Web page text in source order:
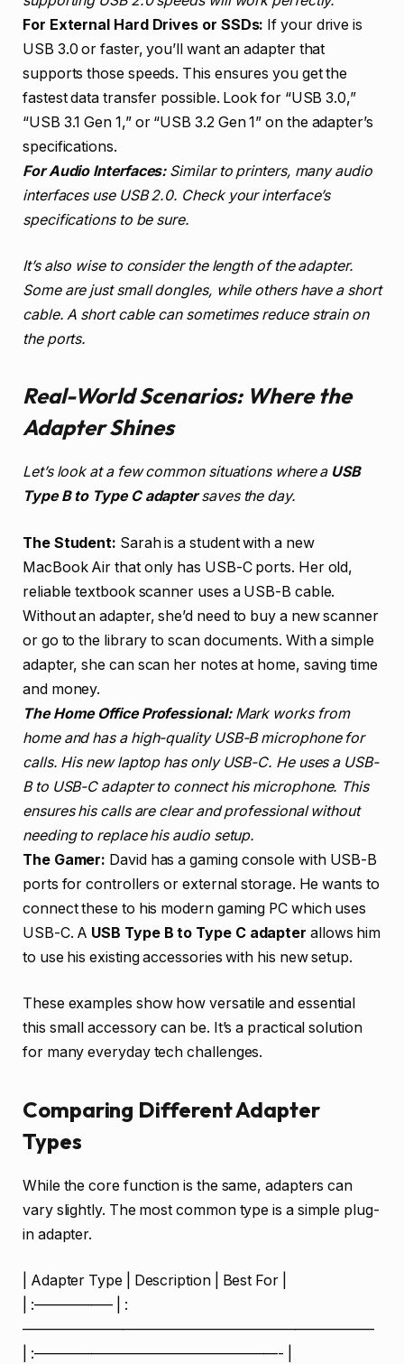
For External Hard Drives or SSDs: If your drive is
USB 3.0 or faster, you’ll want an adapter that
supports those speeds. This ensures you get the
fastest data transfer possible. Look for “USB 3.0,”
“USB 3.1 Gen 1,” or “USB 3.2 Gen 1” on the adapter’s
specifications.
For Audio Interfaces:Similar to printers, many audio
interfaces use USB 2.0. Check your interface’s
specifications to be sure.
It’s also wise to consider the length of the adapter.
Some are just small dongles, while others have a short
cable. A short cable can sometimes reduce strain on
the ports.
Real-World Scenarios: Where the
Adapter Shines
Let’s look at a few common situations where a USB
Type B to Type C adaptersaves the day.
The Student: Sarah is a student with a new
MacBook Air that only has USB-C ports. Her old,
reliable textbook scanner uses a USB-B cable.
Without an adapter, she’d need to buy a new scanner
or go to the library to scan documents. With a simple
adapter, she can scan her notes at home, saving time
and money.
The Home Office Professional:Mark works from
home and has a high-quality USB-B microphone for
calls. His new laptop has only USB-C. He uses a USB-
B to USB-C adapter to connect his microphone. This
ensures his calls are clear and professional without
needing to replace his audio setup.
The Gamer: David has a gaming console with USB-B
ports for controllers or external storage. He wants to
connect these to his modern gaming PC which uses
USB-C. A USB Type B to Type C adapter allows him
to use his existing accessories with his new setup.
These examples show how versatile and essential
this small accessory can be. It’s a practical solution
for many everyday tech challenges.
Comparing Different Adapter
Types
While the core function is the same, adapters can
vary slightly. The most common type is a simple plug-
in adapter.
| Adapter Type | Description | Best For |
| :—————– | :
————————————————————————–
| :—————————————————- |